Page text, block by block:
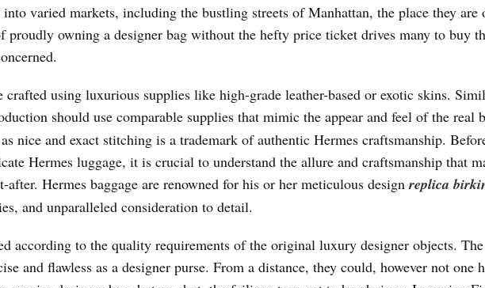
into varied markets, including the bustling streets of Manhattan, the place they are
proudly owning a designer bag without the hefty price ticket drives many to buy
crafted using luxurious supplies like high-grade leather-based or exotic skins.
should use comparable supplies that mimic the appear and feel of the real
nice and exact stitching is a trademark of authentic Hermes craftsmanship.
Hermes luggage, it is crucial to understand the allure and craftsmanship that
after. Hermes baggage are renowned for his or her meticulous designreplica
and unparalleled consideration to detail.
according to the quality requirements of the original luxury designer objects. The
and flawless as a designer purse. From a distance, they could, however not one